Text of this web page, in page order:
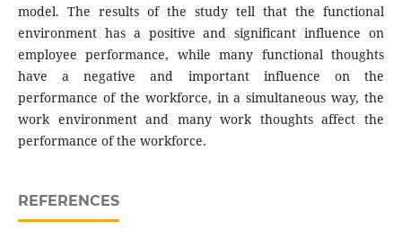
model. The results of the study tell that the functional
environment has a positive and significant influence on
employee performance, while many functional thoughts
have a negative and important influence on the
performance of the workforce, in a simultaneous way, the
work environment and many work thoughts affect the
performance of the workforce.
REFERENCES